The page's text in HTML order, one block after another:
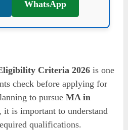
WhatsApp
Criteria 2026 is one
check before applying for
to pursueMA in
, it is important to understand
qualifications.